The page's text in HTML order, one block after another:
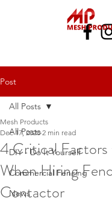
Post
All Posts
DIY - Do It Yourself
Commercial Fencing
News
All Posts
4 Critical
When Hiring
Contactor
Mesh Products
Dec 17, 2020 2 min read